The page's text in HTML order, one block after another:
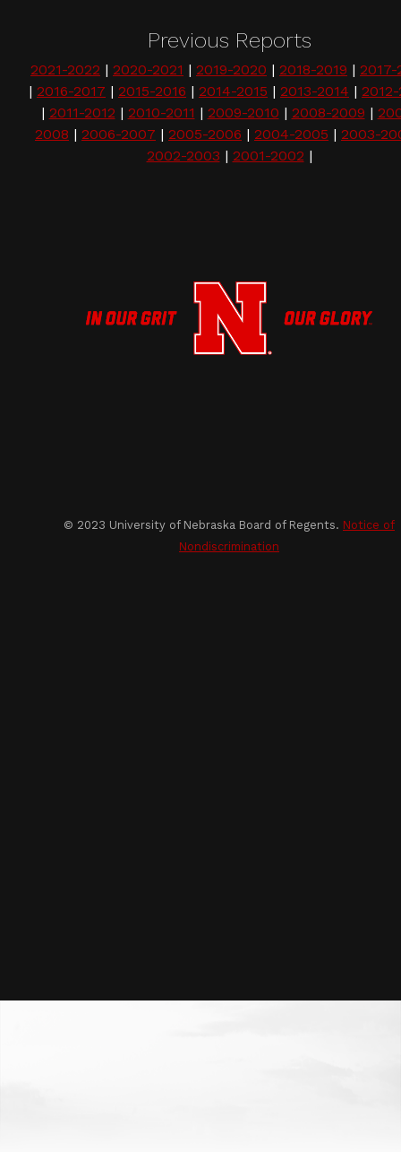
Previous Reports
2021-2022 | 2020-2021 | 2019-2020 | 2018-2019 | 2017-
| 2016-2017 | 2015-2016 | 2014-2015 | 2013-2014 |
| 2011-2012 | 2010-2011 | 2009-2010 | 2008-2009 |
2008 | 2006-2007 | 2005-2006 | 2004-2005 | 2003-
2002-2003 | 2001-2002 |
© 2023 University of Nebraska Board of Regents. Notice of
Nondiscrimination